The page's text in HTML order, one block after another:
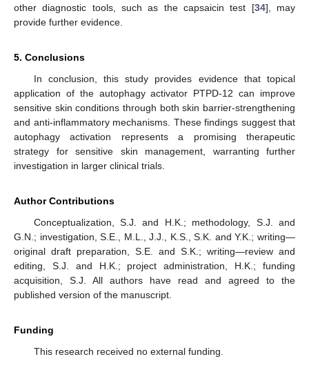
other diagnostic tools, such as the capsaicin test [34], may
provide further evidence.
5. Conclusions
In conclusion, this study provides evidence that topical
application of the autophagy activator PTPD-12 can improve
sensitive skin conditions through both skin barrier-strengthening
and anti-inflammatory mechanisms. These findings suggest that
autophagy activation represents a promising therapeutic
strategy for sensitive skin management, warranting further
investigation in larger clinical trials.
Author Contributions
Conceptualization, S.J. and H.K.; methodology, S.J. and
G.N.; investigation, S.E., M.L., J.J., K.S., S.K. and Y.K.; writing—
original draft preparation, S.E. and S.K.; writing—review and
editing, S.J. and H.K.; project administration, H.K.; funding
acquisition, S.J. All authors have read and agreed to the
published version of the manuscript.
Funding
This research received no external funding.